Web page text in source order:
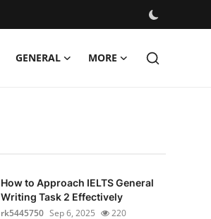
GENERAL MORE
How to Approach IELTS General
Writing Task 2 Effectively
rk5445750 Sep 6, 2025 220